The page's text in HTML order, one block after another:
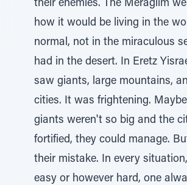
their enemies. The Meraglim
how it would be living in the
normal, not in the miraculous
had in the desert. In Eretz
saw giants, large mountains,
cities. It was frightening.
giants weren't so big and the
fortified, they could manage.
their mistake. In every
easy or however hard, one